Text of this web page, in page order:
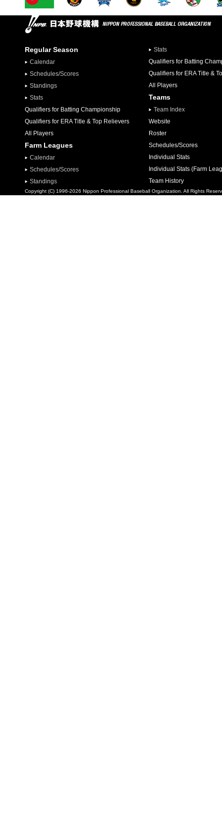
Regular Season
Calendar
Schedules/Scores
Standings
Stats
Qualifiers for Batting Championship
Qualifiers for ERA Title & Top Relievers
All Players
Farm Leagues
Calendar
Schedules/Scores
Standings
Stats
Qualifiers for Batting
Qualifiers for ERA Title &
All Players
Teams
Team Index
Website
Roster
Schedules/Scores
Individual Stats
Individual Stats (Farm
Team History
Copyright (C) 1996-2026 Nippon Professional Baseball Organization. All Rights